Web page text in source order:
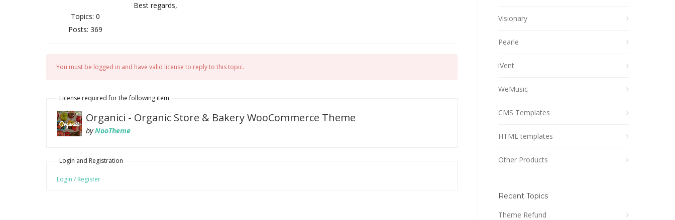
Topics: 0
Posts: 369
Best regards,
You must be logged in and have valid license to reply to this topic.
License required for the following item
Organici - Organic Store & Bakery WooCommerce Theme
byNooTheme
Login and Registration
Login / Register
Visionary
Pearle
iVent
WeMusic
CMS Templates
HTML templates
Other Products
Recent Topics
Theme Refund